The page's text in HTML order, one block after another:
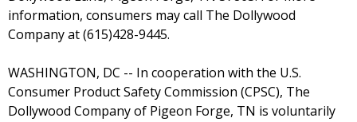
information, consumers may call The Dollywood
Company at (615)428-9445.
WASHINGTON, DC -- In cooperation with the U.S.
Consumer Product Safety Commission (CPSC), The
Dollywood Company of Pigeon Forge, TN is voluntarily